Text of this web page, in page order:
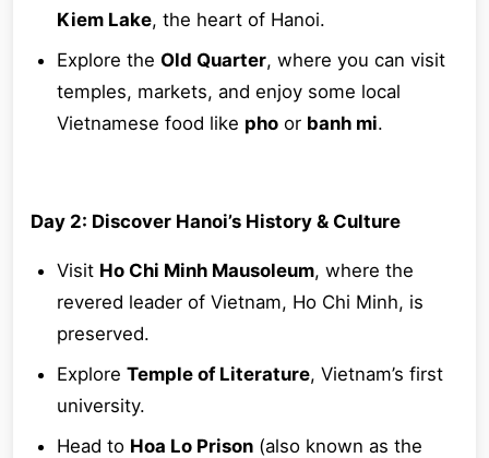
Kiem Lake, the heart of Hanoi.
Explore the Old Quarter, where you can visit
temples, markets, and enjoy some local
Vietnamese food like pho or banh mi.
Day 2: Discover Hanoi’s History & Culture
Visit Ho Chi Minh Mausoleum, where the
revered leader of Vietnam, Ho Chi Minh, is
preserved.
Explore Temple of Literature, Vietnam’s first
university.
Head to Hoa Lo Prison (also known as the